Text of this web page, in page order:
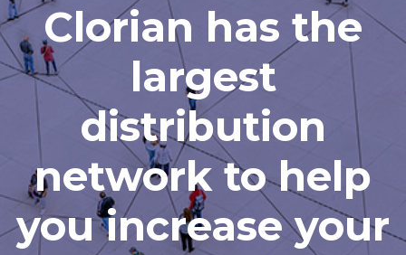
Clorian has the
largest
distribution
network to help
you increase your